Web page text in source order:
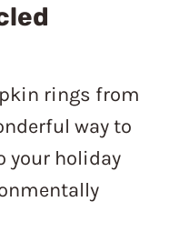
rings from
way to
your holiday